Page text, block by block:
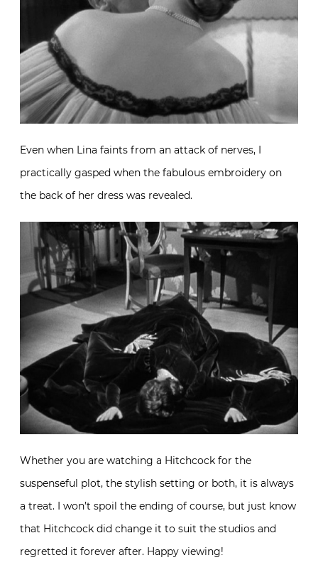
Even when Lina faints from an attack of nerves, I
practically gasped when the fabulous embroidery on
the back of her dress was revealed.
Whether you are watching a Hitchcock for the
suspenseful plot, the stylish setting or both, it is always
a treat. I won’t spoil the ending of course, but just know
that Hitchcock did change it to suit the studios and
regretted it forever after. Happy viewing!